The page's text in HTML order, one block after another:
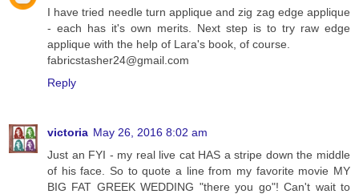
I have tried needle turn applique and zig zag edge applique
- each has it's own merits. Next step is to try raw edge
applique with the help of Lara's book, of course.
fabricstasher24@gmail.com
Reply
victoria May 26, 2016 8:02 am
Just an FYI - my real live cat HAS a stripe down the middle
of his face. So to quote a line from my favorite movie MY
BIG FAT GREEK WEDDING "there you go"! Can't wait to